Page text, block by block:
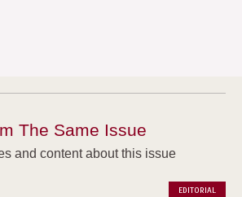
The Same Issue
and content about this issue
EDITORIAL